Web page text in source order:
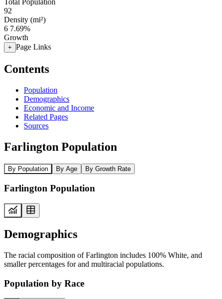
Total Population
92
Density (mi²)
6 7.69%
Growth
+ Page Links
Contents
Population
Demographics
Economic and Income
Related Pages
Sources
Farlington Population
By Population By Age By Growth Rate
Farlington Population
Demographics
The racial composition of Farlington includes 100% White, and
smaller percentages for and multiracial populations.
Population by Race